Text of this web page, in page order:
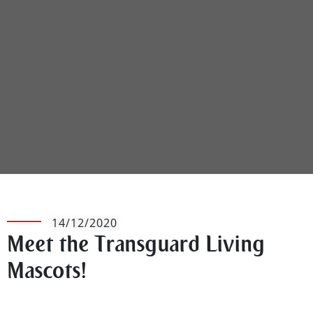
14/12/2020
Meet the Transguard Living
Mascots!